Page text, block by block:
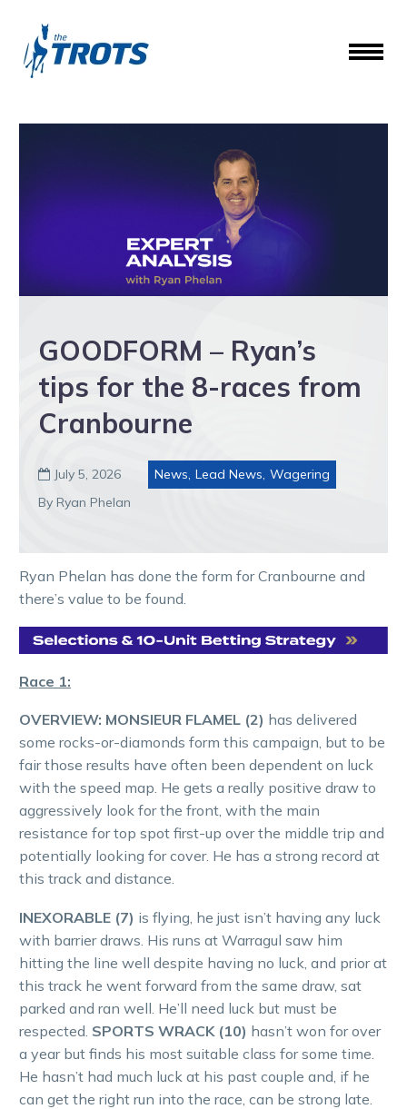
GOODFORM – Ryan’s
tips for the 8-races from
Cranbourne
 July 5, 2026 News, Lead News, Wagering
By Ryan Phelan
Ryan Phelan has done the form for Cranbourne and
there’s value to be found.
Race 1:
OVERVIEW: MONSIEUR FLAMEL (2) has delivered
some rocks-or-diamonds form this campaign, but to be
fair those results have often been dependent on luck
with the speed map. He gets a really positive draw to
aggressively look for the front, with the main
resistance for top spot first-up over the middle trip and
potentially looking for cover. He has a strong record at
this track and distance.
INEXORABLE (7) is flying, he just isn’t having any luck
with barrier draws. His runs at Warragul saw him
hitting the line well despite having no luck, and prior at
this track he went forward from the same draw, sat
parked and ran well. He’ll need luck but must be
respected. SPORTS WRACK (10) hasn’t won for over
a year but finds his most suitable class for some time.
He hasn’t had much luck at his past couple and, if he
can get the right run into the race, can be strong late.